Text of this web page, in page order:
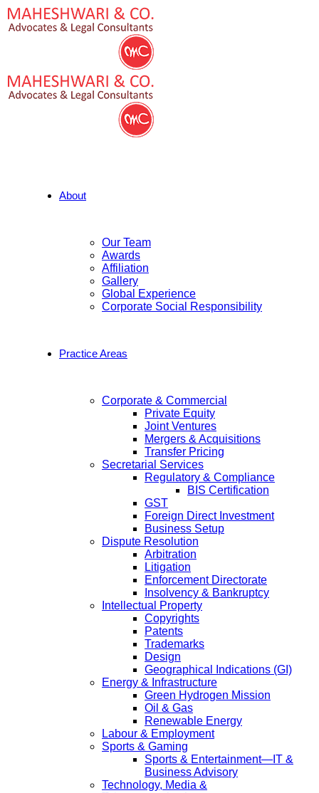
About
Our Team
Awards
Affiliation
Gallery
Global Experience
Corporate Social Responsibility
Practice Areas
Corporate & Commercial
Private Equity
Joint Ventures
Mergers & Acquisitions
Transfer Pricing
Secretarial Services
Regulatory & Compliance
BIS Certification
GST
Foreign Direct Investment
Business Setup
Dispute Resolution
Arbitration
Litigation
Enforcement Directorate
Insolvency & Bankruptcy
Intellectual Property
Copyrights
Patents
Trademarks
Design
Geographical Indications (GI)
Energy & Infrastructure
Green Hydrogen Mission
Oil & Gas
Renewable Energy
Labour & Employment
Sports & Gaming
Sports & Entertainment—IT &
Business Advisory
Technology, Media &